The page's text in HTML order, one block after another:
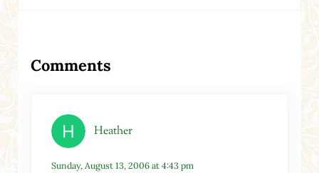
Comments
Heather
Sunday, August 13, 2006 at 4:43 pm